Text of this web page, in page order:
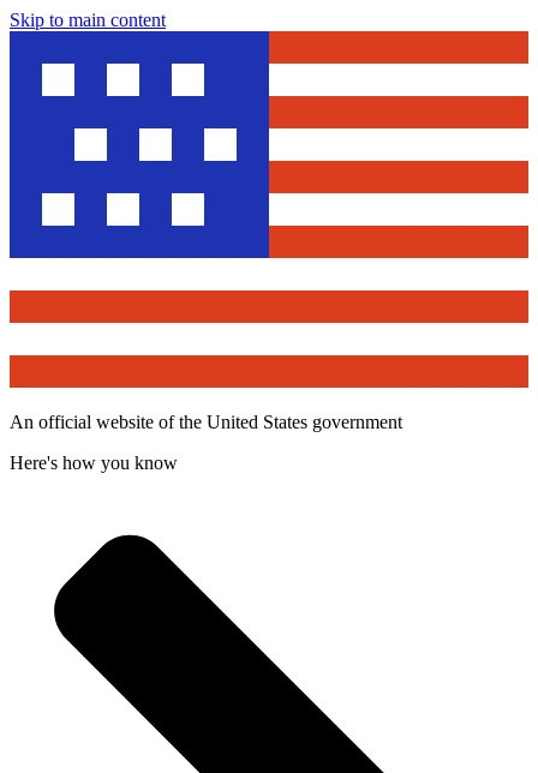
Skip to main content
An official website of the United States government
Here's how you know